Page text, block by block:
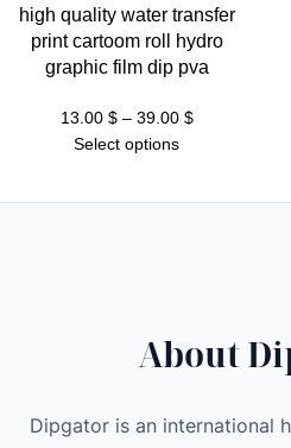
high quality water transfer
print cartoom roll hydro
graphic film dip pva
13.00 $ – 39.00 $Price
Select options
About
Dipgator is an international